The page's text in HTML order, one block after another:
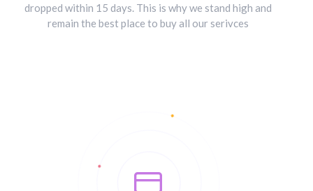
dropped within 15 days. This is why we stand high and
remain the best place to buy all our serivces